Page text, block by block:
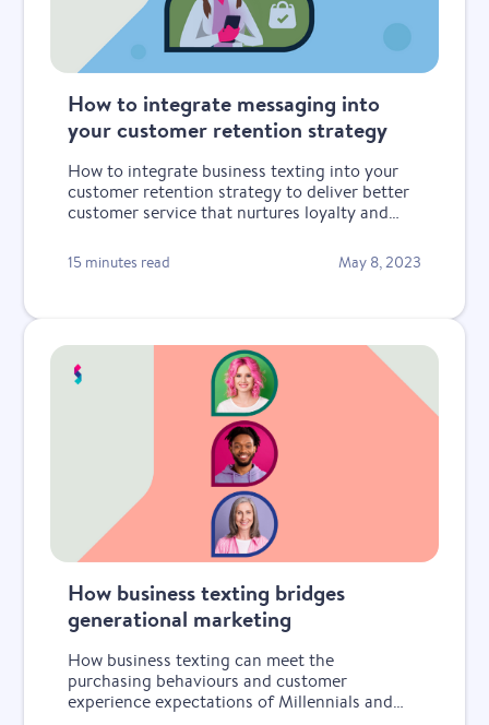
How to integrate messaging into
your customer retention strategy
How to integrate business texting into your
customer retention strategy to deliver better
customer service that nurtures loyalty and
15 minutes read May 8, 2023
How business texting bridges
generational marketing
How business texting can meet the
purchasing behaviours and customer
experience expectations of Millennials and